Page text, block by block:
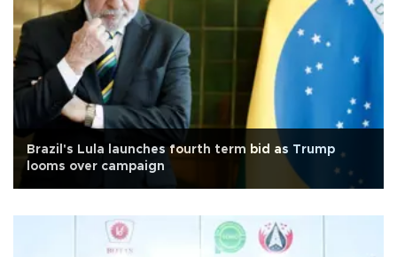
Brazil's Lula launches fourth term bid as Trump
looms over campaign